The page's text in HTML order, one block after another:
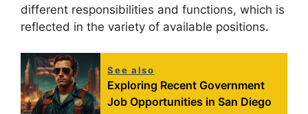
different responsibilities and functions, which is
reflected in the variety of available positions.
See also
Exploring Recent Government
Job Opportunities in San Diego